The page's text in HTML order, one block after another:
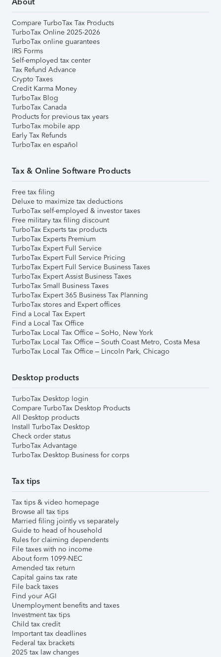
Compare TurboTax Tax Products
TurboTax Online 2025-2026
TurboTax online guarantees
IRS Forms
Self-employed tax center
Tax Refund Advance
Crypto Taxes
Credit Karma Money
TurboTax Blog
TurboTax Canada
Products for previous tax years
TurboTax mobile app
Early Tax Refunds
TurboTax en español
Tax & Online Software Products
Free tax filing
Deluxe to maximize tax deductions
TurboTax self-employed & investor taxes
Free military tax filing discount
TurboTax Experts tax products
TurboTax Experts Premium
TurboTax Expert Full Service
TurboTax Expert Full Service Pricing
TurboTax Expert Full Service Business Taxes
TurboTax Expert Assist Business Taxes
TurboTax Small Business Taxes
TurboTax Expert 365 Business Tax Planning
TurboTax stores and Expert offices
Find a Local Tax Expert
Find a Local Tax Office
TurboTax Local Tax Office – SoHo, New York
TurboTax Local Tax Office – South Coast Metro, Costa Mesa
TurboTax Local Tax Office – Lincoln Park, Chicago
Desktop products
TurboTax Desktop login
Compare TurboTax Desktop Products
All Desktop products
Install TurboTax Desktop
Check order status
TurboTax Advantage
TurboTax Desktop Business for corps
Tax tips
Tax tips & video homepage
Browse all tax tips
Married filing jointly vs separately
Guide to head of household
Rules for claiming dependents
File taxes with no income
About form 1099-NEC
Amended tax return
Capital gains tax rate
File back taxes
Find your AGI
Unemployment benefits and taxes
Investment tax tips
Child tax credit
Important tax deadlines
Federal tax brackets
2025 tax law changes